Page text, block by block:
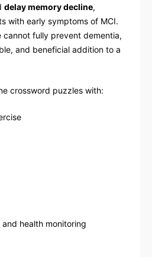
delay memory decline,
with early symptoms of MCI.
cannot fully prevent dementia,
and beneficial addition to a
crossword puzzles with:
health monitoring